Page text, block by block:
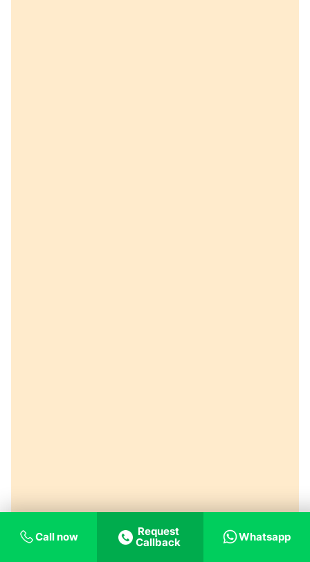
Call now
Request
Callback
Whatsapp